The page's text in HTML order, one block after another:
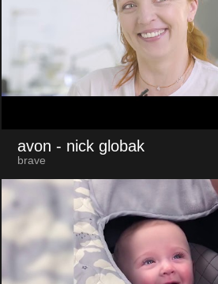
avon - nick globak
brave